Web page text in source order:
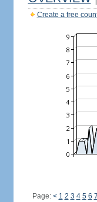
Create a free
Page: < 1 2 3 4 5 6 7